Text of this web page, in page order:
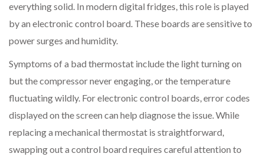
everything solid. In modern digital fridges, this role is played
by an electronic control board. These boards are sensitive to
power surges and humidity.
Symptoms of a bad thermostat include the light turning on
but the compressor never engaging, or the temperature
fluctuating wildly. For electronic control boards, error codes
displayed on the screen can help diagnose the issue. While
replacing a mechanical thermostat is straightforward,
swapping out a control board requires careful attention to